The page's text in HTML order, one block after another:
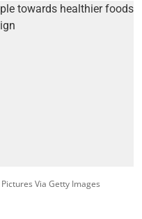
Via Getty Images